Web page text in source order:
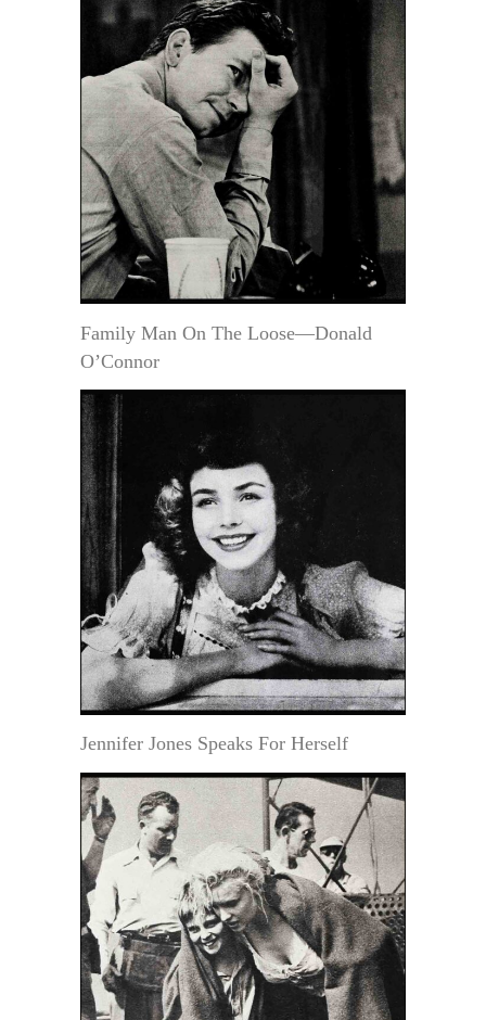
Family Man On The Loose—Donald
O’Connor
Jennifer Jones Speaks For Herself